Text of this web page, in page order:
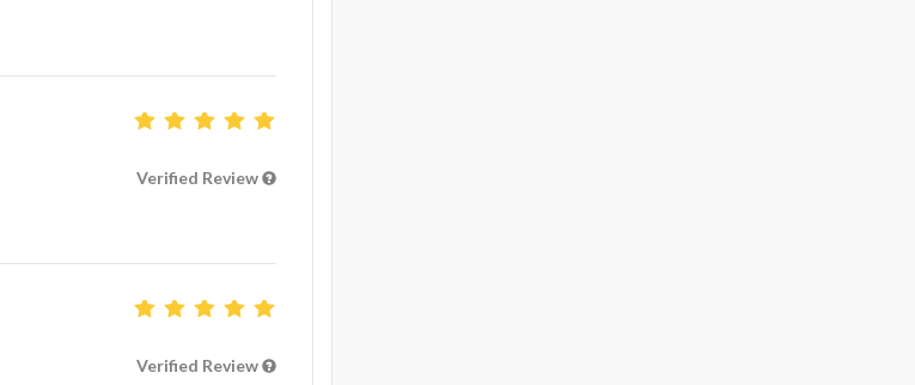
Verified Review
Verified Review